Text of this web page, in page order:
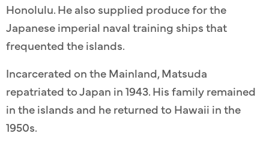
Honolulu. He also supplied produce for the
Japanese imperial naval training ships that
frequented the islands.
Incarcerated on the Mainland, Matsuda
repatriated to Japan in 1943. His family remained
in the islands and he returned to Hawaii in the
1950s.